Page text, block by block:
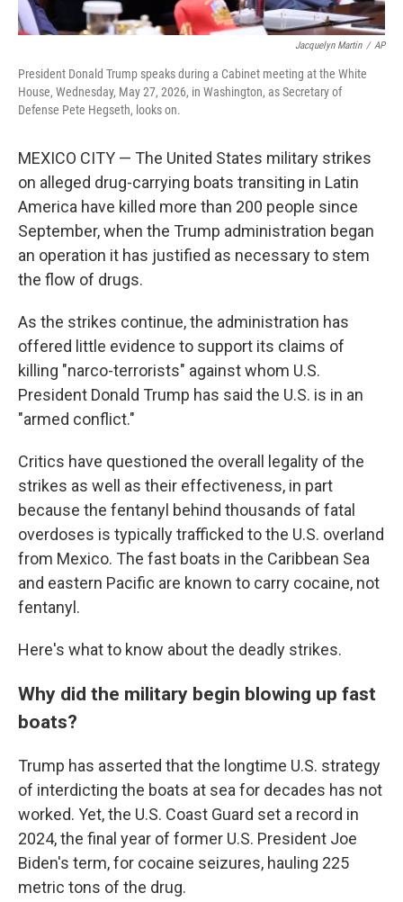
Jacquelyn Martin / AP
President Donald Trump speaks during a Cabinet meeting at the White
House, Wednesday, May 27, 2026, in Washington, as Secretary of
Defense Pete Hegseth, looks on.
MEXICO CITY — The United States military strikes
on alleged drug-carrying boats transiting in Latin
America have killed more than 200 people since
September, when the Trump administration began
an operation it has justified as necessary to stem
the flow of drugs.
As the strikes continue, the administration has
offered little evidence to support its claims of
killing "narco-terrorists" against whom U.S.
President Donald Trump has said the U.S. is in an
"armed conflict."
Critics have questioned the overall legality of the
strikes as well as their effectiveness, in part
because the fentanyl behind thousands of fatal
overdoses is typically trafficked to the U.S. overland
from Mexico. The fast boats in the Caribbean Sea
and eastern Pacific are known to carry cocaine, not
fentanyl.
Here's what to know about the deadly strikes.
Why did the military begin blowing up fast
boats?
Trump has asserted that the longtime U.S. strategy
of interdicting the boats at sea for decades has not
worked. Yet, the U.S. Coast Guard set a record in
2024, the final year of former U.S. President Joe
Biden's term, for cocaine seizures, hauling 225
metric tons of the drug.